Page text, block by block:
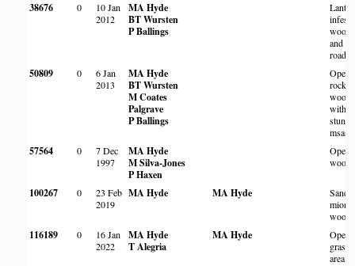
38676 0
10 Jan
2012
MA Hyde
BT Wursten
P Ballings
and
50809 0
6 Jan
2013
MA Hyde
BT Wursten
M Coates
Palgrave
P Ballings
Open
rocky
with
57564 0
7 Dec
1997
MA Hyde
M Silva-Jones
P Haxen
Open
100267 0
23 Feb
2019
MA Hyde MA Hyde
Sandy
116189 0
16 Jan
2022
MA Hyde
T Alegria
MA Hyde
Open
grassy
area